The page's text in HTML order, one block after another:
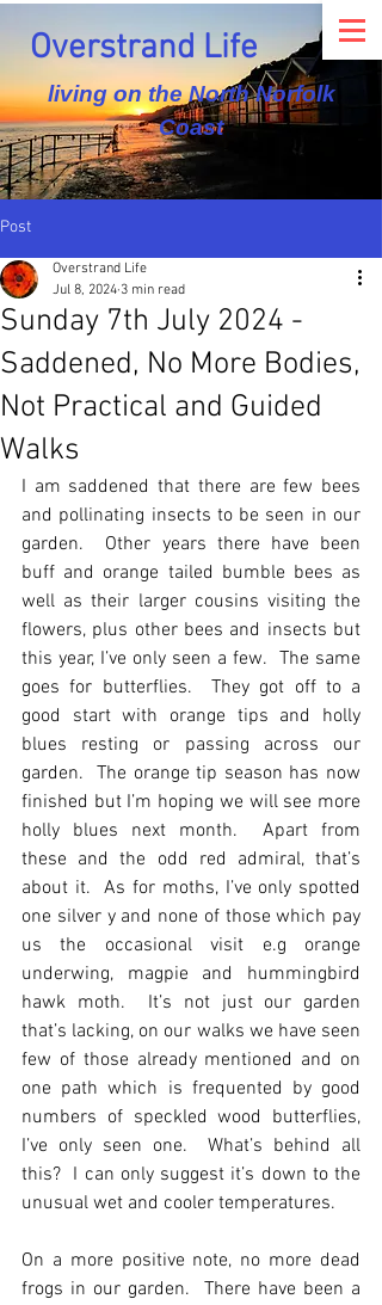
Overstrand Life
living on the North Norfolk
Coast
Post
Sunday 7th July 2024 -
Saddened, No More Bodies,
Not Practical and Guided
Walks
Overstrand Life
Jul 8, 2024 3 min read
I am saddened that there are few bees
and pollinating insects to be seen in our
garden.  Other years there have been
buff and orange tailed bumble bees as
well as their larger cousins visiting the
flowers, plus other bees and insects but
this year, I’ve only seen a few.  The same
goes for butterflies.  They got off to a
good start with orange tips and holly
blues resting or passing across our
garden.  The orange tip season has now
finished but I’m hoping we will see more
holly blues next month.  Apart from
these and the odd red admiral, that’s
about it.  As for moths, I’ve only spotted
one silver y and none of those which pay
us the occasional visit e.g orange
underwing, magpie and hummingbird
hawk moth.  It’s not just our garden
that’s lacking, on our walks we have seen
few of those already mentioned and on
one path which is frequented by good
numbers of speckled wood butterflies,
I’ve only seen one.  What’s behind all
this?  I can only suggest it’s down to the
unusual wet and cooler temperatures.
On a more positive note, no more dead
frogs in our garden.  There have been a